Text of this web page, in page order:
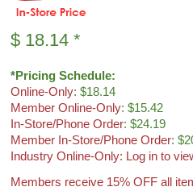
$ 18.14 *
*Pricing Schedule:
Online-Only: $18.14
Member Online-Only: $15.42
In-Store/Phone Order: $24.19
Member In-Store/Phone Order:
Industry Online-Only: Log in to
Members receive 15% OFF all